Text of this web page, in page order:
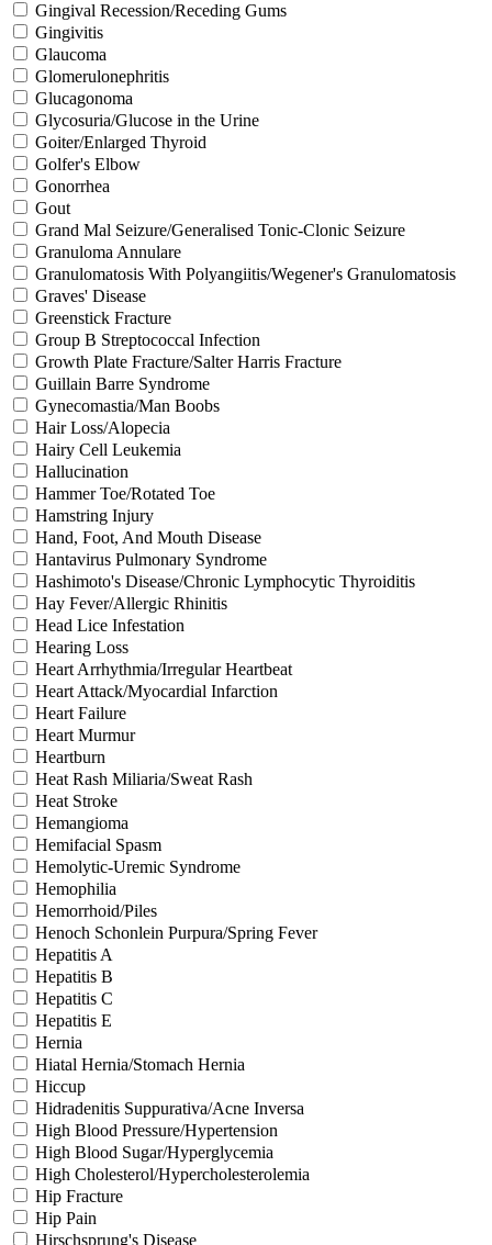
Gingival Recession/Receding Gums
Gingivitis
Glaucoma
Glomerulonephritis
Glucagonoma
Glycosuria/Glucose in the Urine
Goiter/Enlarged Thyroid
Golfer's Elbow
Gonorrhea
Gout
Grand Mal Seizure/Generalised Tonic-Clonic Seizure
Granuloma Annulare
Granulomatosis With Polyangiitis/Wegener's Granulomatosis
Graves' Disease
Greenstick Fracture
Group B Streptococcal Infection
Growth Plate Fracture/Salter Harris Fracture
Guillain Barre Syndrome
Gynecomastia/Man Boobs
Hair Loss/Alopecia
Hairy Cell Leukemia
Hallucination
Hammer Toe/Rotated Toe
Hamstring Injury
Hand, Foot, And Mouth Disease
Hantavirus Pulmonary Syndrome
Hashimoto's Disease/Chronic Lymphocytic Thyroiditis
Hay Fever/Allergic Rhinitis
Head Lice Infestation
Hearing Loss
Heart Arrhythmia/Irregular Heartbeat
Heart Attack/Myocardial Infarction
Heart Failure
Heart Murmur
Heartburn
Heat Rash Miliaria/Sweat Rash
Heat Stroke
Hemangioma
Hemifacial Spasm
Hemolytic-Uremic Syndrome
Hemophilia
Hemorrhoid/Piles
Henoch Schonlein Purpura/Spring Fever
Hepatitis A
Hepatitis B
Hepatitis C
Hepatitis E
Hernia
Hiatal Hernia/Stomach Hernia
Hiccup
Hidradenitis Suppurativa/Acne Inversa
High Blood Pressure/Hypertension
High Blood Sugar/Hyperglycemia
High Cholesterol/Hypercholesterolemia
Hip Fracture
Hip Pain
Hirschsprung's Disease